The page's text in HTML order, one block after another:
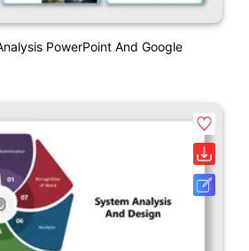
PowerPoint And Google